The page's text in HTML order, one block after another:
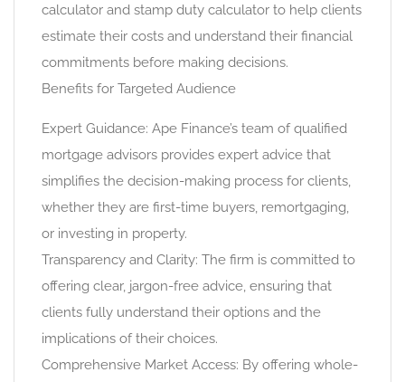
calculator and stamp duty calculator to help clients
estimate their costs and understand their financial
commitments before making decisions.
Benefits for Targeted Audience
Expert Guidance: Ape Finance’s team of qualified
mortgage advisors provides expert advice that
simplifies the decision-making process for clients,
whether they are first-time buyers, remortgaging,
or investing in property.
Transparency and Clarity: The firm is committed to
offering clear, jargon-free advice, ensuring that
clients fully understand their options and the
implications of their choices.
Comprehensive Market Access: By offering whole-